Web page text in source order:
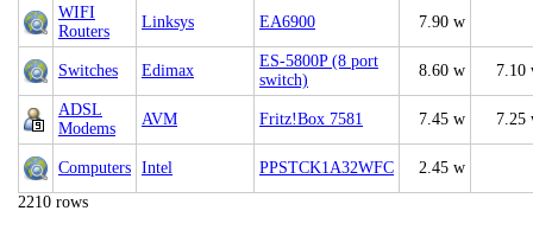
WIFI
Routers
Linksys EA6900 7.90 w
Switches Edimax
ES-5800P (8 port
switch)
8.60 w 7.10
ADSL
Modems
AVM Fritz!Box 7581 7.45 w 7.25
Computers Intel PPSTCK1A32WFC
2.45 w
2210 rows